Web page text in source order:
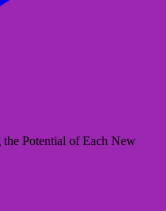
Potential of Each New